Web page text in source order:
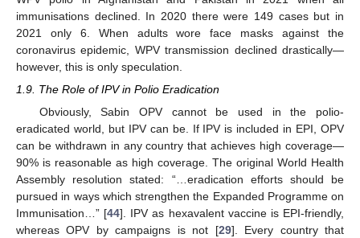
immunisations declined. In 2020 there were 149 cases but in
2021 only 6. When adults wore face masks against the
coronavirus epidemic, WPV transmission declined drastically—
however, this is only speculation.
1.9. The Role of IPV in Polio Eradication
Obviously, Sabin OPV cannot be used in the polio-
eradicated world, but IPV can be. If IPV is included in EPI, OPV
can be withdrawn in any country that achieves high coverage—
90% is reasonable as high coverage. The original World Health
Assembly resolution stated: “…eradication efforts should be
pursued in ways which strengthen the Expanded Programme on
Immunisation…” [44]. IPV as hexavalent vaccine is EPI-friendly,
whereas OPV by campaigns is not [29]. Every country that